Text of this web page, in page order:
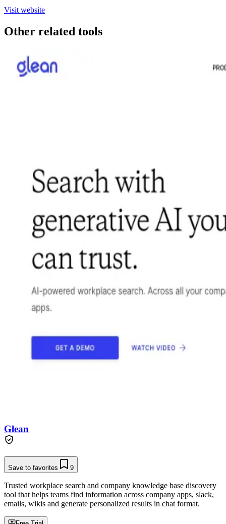
Visit website
Other related tools
Glean
Save to favorites 9
Trusted workplace search and company knowledge base discovery
tool that helps teams find information across company apps, slack,
emails, wikis and generate personalized results in chat format.